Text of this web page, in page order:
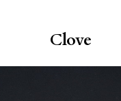
Clove